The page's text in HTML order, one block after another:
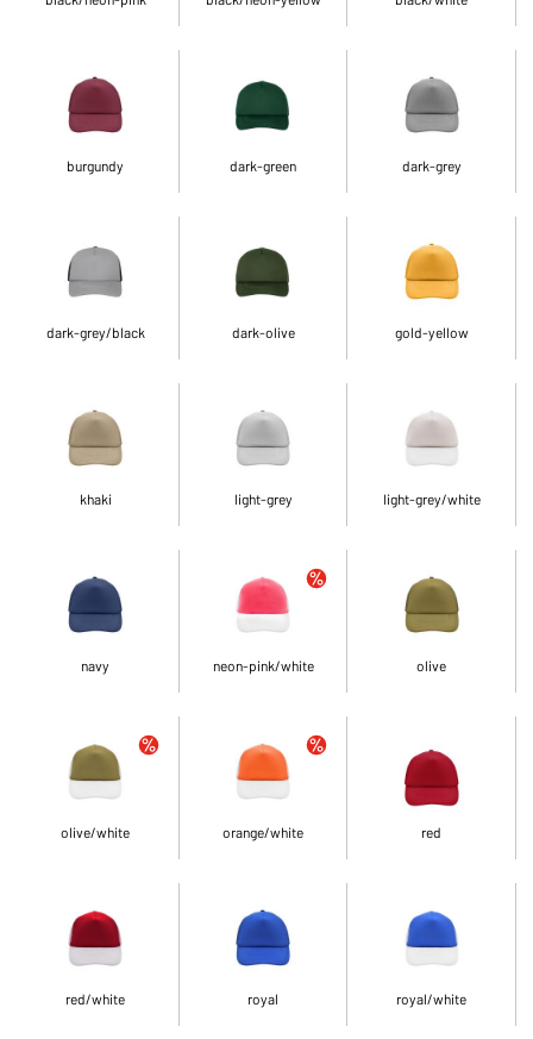
burgundy dark-green dark-grey
dark-grey/black dark-olive gold-yellow
khaki light-grey light-grey/white
navy neon-pink/white olive
olive/white orange/white red
red/white royal royal/white